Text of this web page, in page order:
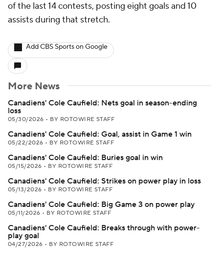
of the last 14 contests, posting eight goals and 10
assists during that stretch.
Add CBS Sports on Google
More News
Canadiens' Cole Caufield: Nets goal in season-ending
loss
05/30/2026 • BY ROTOWIRE STAFF
Canadiens' Cole Caufield: Goal, assist in Game 1 win
05/22/2026 • BY ROTOWIRE STAFF
Canadiens' Cole Caufield: Buries goal in win
05/15/2026 • BY ROTOWIRE STAFF
Canadiens' Cole Caufield: Strikes on power play in loss
05/13/2026 • BY ROTOWIRE STAFF
Canadiens' Cole Caufield: Big Game 3 on power play
05/11/2026 • BY ROTOWIRE STAFF
Canadiens' Cole Caufield: Breaks through with power-
play goal
04/27/2026 • BY ROTOWIRE STAFF